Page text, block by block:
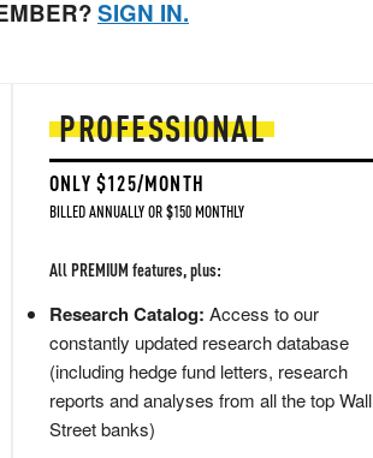
SIGN IN.
PROFESSIONAL
ONLY $125/MONTH
BILLED ANNUALLY OR $150 MONTHLY
All PREMIUM features, plus:
Research Catalog: Access to our
constantly updated research database
(including hedge fund letters, research
reports and analyses from all the top Wall
Street banks)